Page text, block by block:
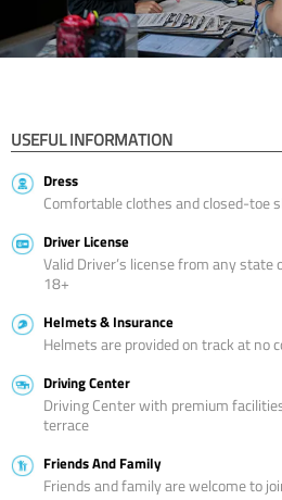
USEFUL INFORMATION
Dress
Comfortable clothes and closed-toe
Driver License
Valid Driver’s license from any state
18+
Helmets & Insurance
Helmets are provided on track at no
Driving Center
Driving Center with premium
terrace
Friends And Family
Friends and family are welcome to